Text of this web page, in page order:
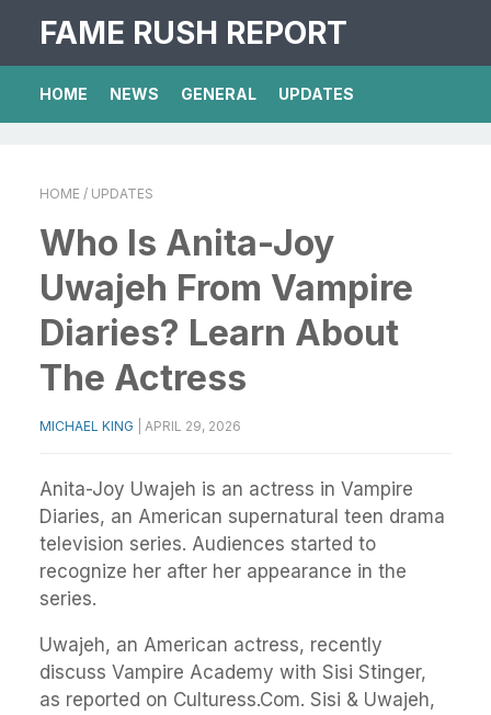
FAME RUSH REPORT
HOME NEWS GENERAL UPDATES
HOME / UPDATES
Who Is Anita-Joy
Uwajeh From Vampire
Diaries? Learn About
The Actress
MICHAEL KING APRIL 29, 2026
Anita-Joy Uwajeh is an actress in Vampire
Diaries, an American supernatural teen drama
television series. Audiences started to
recognize her after her appearance in the
series.
Uwajeh, an American actress, recently
discuss Vampire Academy with Sisi Stinger,
as reported on Culturess.Com. Sisi & Uwajeh,